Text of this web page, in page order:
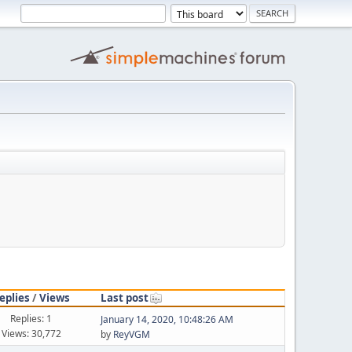
/Views Last post
Replies: 1
Views: 30,772
January 14, 2020, 10:48:26 AM
by ReyVGM